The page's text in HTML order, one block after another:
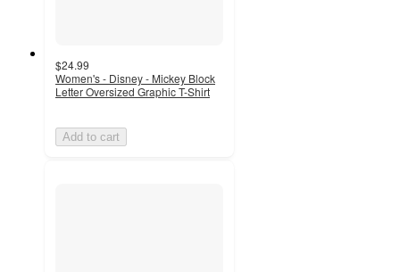
$24.99
Women's - Disney - Mickey Block
Letter Oversized Graphic T-Shirt
Add to cart